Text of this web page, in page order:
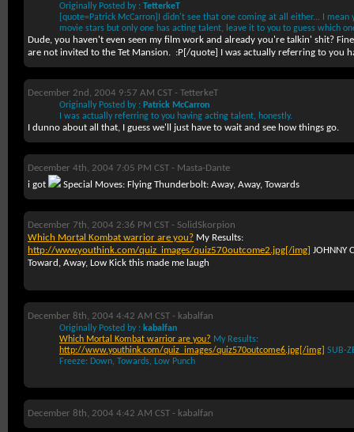
Originally Posted by : TetterkeT
[quote=Patrick McCarron]I didn't see that one coming at all either... I mean
movie stars but only one has acting talent, leave it to you to guess which
Dude, you haven't even seen my film work and already you're talkin' shit?
are not invited to the Tet Mansion. :P[/quote] I was actually referring to you
December 2nd, 2004 9:57 AM CST - TetterkeT
Originally Posted by : Patrick McCarron
I was actually referring to you having acting talent, honestly.
I dunno about all that, I guess we'll just have to wait and see how things go.
December 4th, 2004 7:05 PM CST - Masta-Dante
i got
Special Moves: Flying Thunderbolt: Away, Away, Towards
December 7th, 2004 2:36 PM CST - SolidSkorpion
Which Mortal Kombat warrior are you? My Results:
http://www.youthink.com/quiz_images/quiz570outcome2.jpg[/img] JOHNNY
Toward, Away, Low Kick this made me laugh
December 8th, 2004 4:42 AM CST - kabalfan
Originally Posted by : kabalfan
Which Mortal Kombat warrior are you? My Results:
http://www.youthink.com/quiz_images/quiz570outcome6.jpg[/img] SUB-
Freeze: Down, Towards, Low Punch
December 8th, 2004 4:42 AM CST - kabalfan